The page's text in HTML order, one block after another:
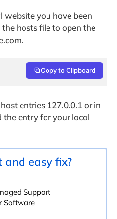
website you have been
hosts file to open the
Copy to Clipboard
entries 127.0.0.1 or in
the entry for your local
and easy fix?
Support
Software